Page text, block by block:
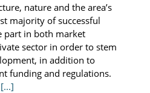
nature and the area’s
majority of successful
part in both market
sector in order to stem
in addition to
funding and regulations.
[...]